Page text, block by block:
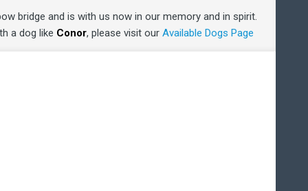
bridge and is with us now in our memory and in spirit.
a dog like Conor, please visit ourAvailable Dogs Page